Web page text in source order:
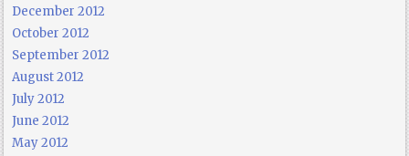
December 2012
October 2012
September 2012
August 2012
July 2012
June 2012
May 2012